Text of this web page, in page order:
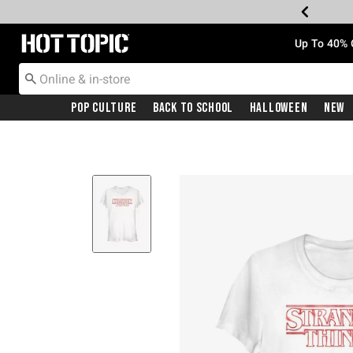
Redirect to Hot Topic Home Page Up To
Pop Culture Back To School Halloween New